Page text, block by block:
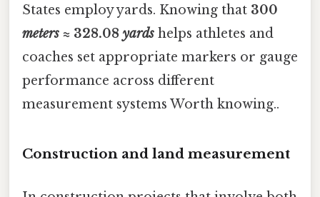
States employ yards. Knowing that 300
meters ≈ 328.08 yards helps athletes and
coaches set appropriate markers or gauge
performance across different
measurement systems Worth knowing..
Construction and land measurement